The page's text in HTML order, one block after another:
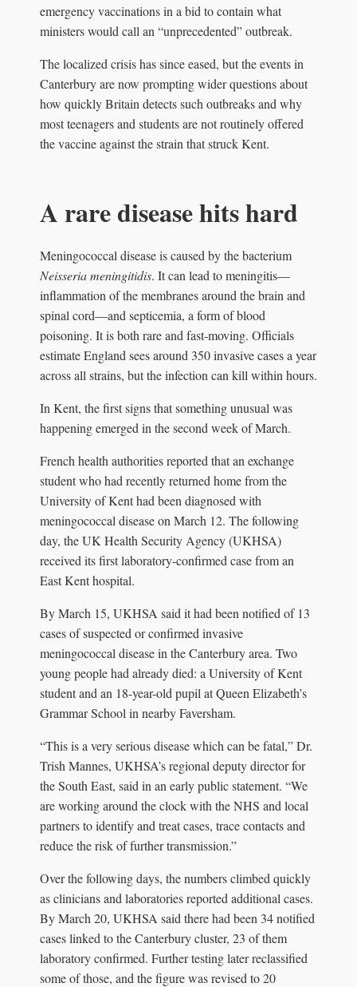
emergency vaccinations in a bid to contain what
ministers would call an “unprecedented” outbreak.
The localized crisis has since eased, but the events in
Canterbury are now prompting wider questions about
how quickly Britain detects such outbreaks and why
most teenagers and students are not routinely offered
the vaccine against the strain that struck Kent.
A rare disease hits hard
Meningococcal disease is caused by the bacterium
Neisseria meningitidis. It can lead to meningitis—
inflammation of the membranes around the brain and
spinal cord—and septicemia, a form of blood
poisoning. It is both rare and fast-moving. Officials
estimate England sees around 350 invasive cases a year
across all strains, but the infection can kill within hours.
In Kent, the first signs that something unusual was
happening emerged in the second week of March.
French health authorities reported that an exchange
student who had recently returned home from the
University of Kent had been diagnosed with
meningococcal disease on March 12. The following
day, the UK Health Security Agency (UKHSA)
received its first laboratory-confirmed case from an
East Kent hospital.
By March 15, UKHSA said it had been notified of 13
cases of suspected or confirmed invasive
meningococcal disease in the Canterbury area. Two
young people had already died: a University of Kent
student and an 18-year-old pupil at Queen Elizabeth’s
Grammar School in nearby Faversham.
“This is a very serious disease which can be fatal,” Dr.
Trish Mannes, UKHSA’s regional deputy director for
the South East, said in an early public statement. “We
are working around the clock with the NHS and local
partners to identify and treat cases, trace contacts and
reduce the risk of further transmission.”
Over the following days, the numbers climbed quickly
as clinicians and laboratories reported additional cases.
By March 20, UKHSA said there had been 34 notified
cases linked to the Canterbury cluster, 23 of them
laboratory confirmed. Further testing later reclassified
some of those, and the figure was revised to 20